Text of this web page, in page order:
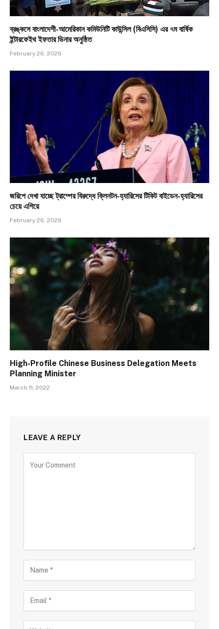
ব্রঙ্কসে বাংলাদেশী-আমেরিকান কমিউনিটি কাউন্সিল (বিএসিসি) এর ৭ম বার্ষিক
ইন্টারফেইথ ইফতার ডিনার অনুষ্ঠিত
February 26, 2026
জরিপে দেখা যাচ্ছে ট্রাম্পের বিরুদ্ধে ক্লিনটন-হ্যারিসের টিকিট বাইডেন-হ্যারিসের
চেয়ে এগিয়ে
February 26, 2026
High-Profile Chinese Business Delegation Meets
Planning Minister
March 11, 2022
LEAVE A REPLY